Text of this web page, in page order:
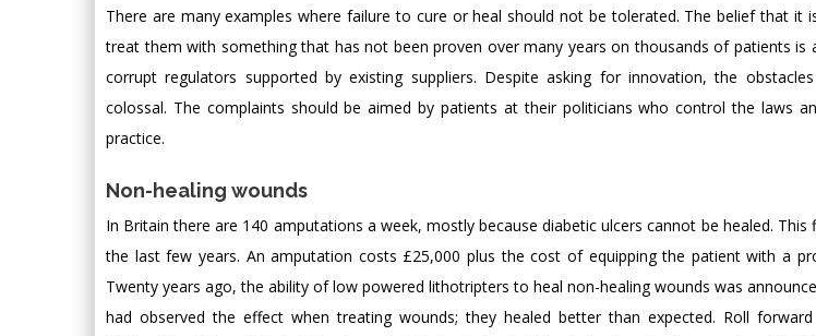
There are many examples where failure to cure or heal should not be tolerated. The belief that it
treat them with something that has not been proven over many years on thousands of patients
corrupt regulators supported by existing suppliers. Despite asking for innovation, the
colossal. The complaints should be aimed by patients at their politicians who control the laws
practice.
Non-healing wounds
In Britain there are 140 amputations a week, mostly because diabetic ulcers cannot be healed. This
the last few years. An amputation costs £25,000 plus the cost of equipping the patient with a
Twenty years ago, the ability of low powered lithotripters to heal non-healing wounds was
had observed the effect when treating wounds; they healed better than expected. Roll